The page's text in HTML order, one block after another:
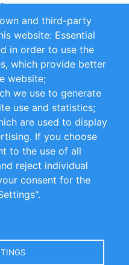
and Conditions
and third-party
website: Essential
in order to use the
which provide better
website;
we use to generate
use and statistics;
are used to display
If you choose
to the use of all
reject individual
consent for the